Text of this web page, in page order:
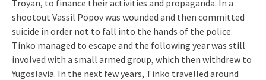
Troyan, to finance their activities and propaganda. In a
shootout Vassil Popov was wounded and then committed
suicide in order not to fall into the hands of the police.
Tinko managed to escape and the following year was still
involved with a small armed group, which then withdrew to
Yugoslavia. In the next few years, Tinko travelled around